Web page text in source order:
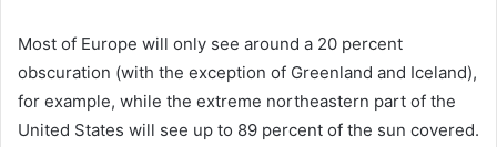
Most of Europe will only see around a 20 percent
obscuration (with the exception of Greenland and Iceland),
for example, while the extreme northeastern part of the
United States will see up to 89 percent of the sun covered.